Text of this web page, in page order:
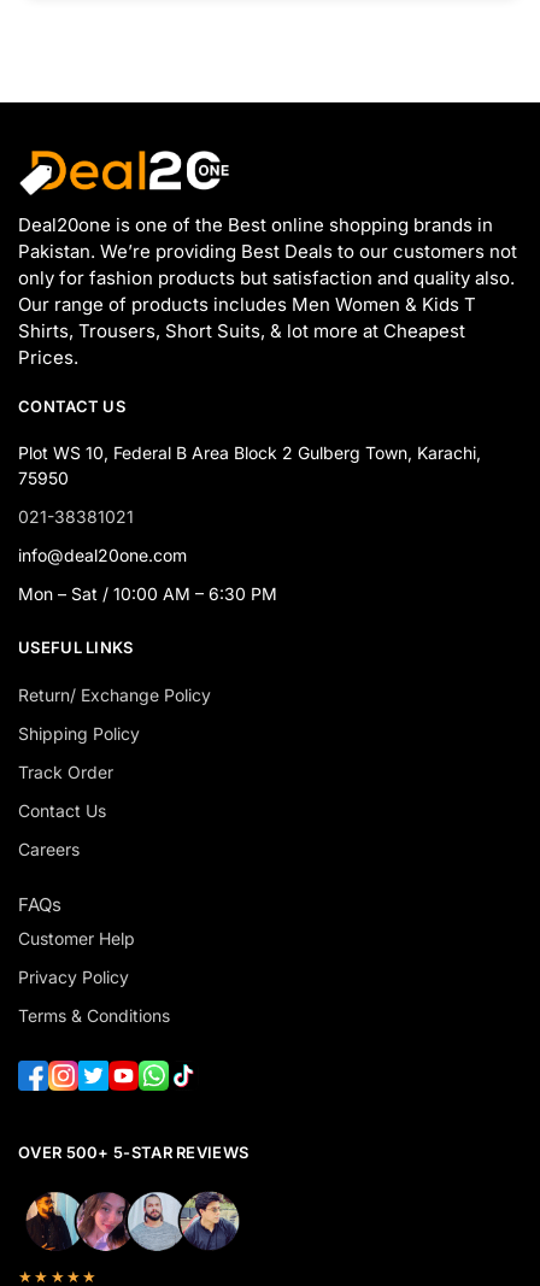
Deal20one is one of the Best online shopping brands in
Pakistan. We’re providing Best Deals to our customers not
only for fashion products but satisfaction and quality also.
Our range of products includes Men Women & Kids T
Shirts, Trousers, Short Suits, & lot more at Cheapest
Prices.
CONTACT US
Plot WS 10, Federal B Area Block 2 Gulberg Town, Karachi,
75950
021-38381021
info@deal20one.com
Mon – Sat / 10:00 AM – 6:30 PM
USEFUL LINKS
Return/ Exchange Policy
Shipping Policy
Track Order
Contact Us
Careers
FAQs
Customer Help
Privacy Policy
Terms & Conditions
OVER 500+ 5-STAR REVIEWS
★★★★★